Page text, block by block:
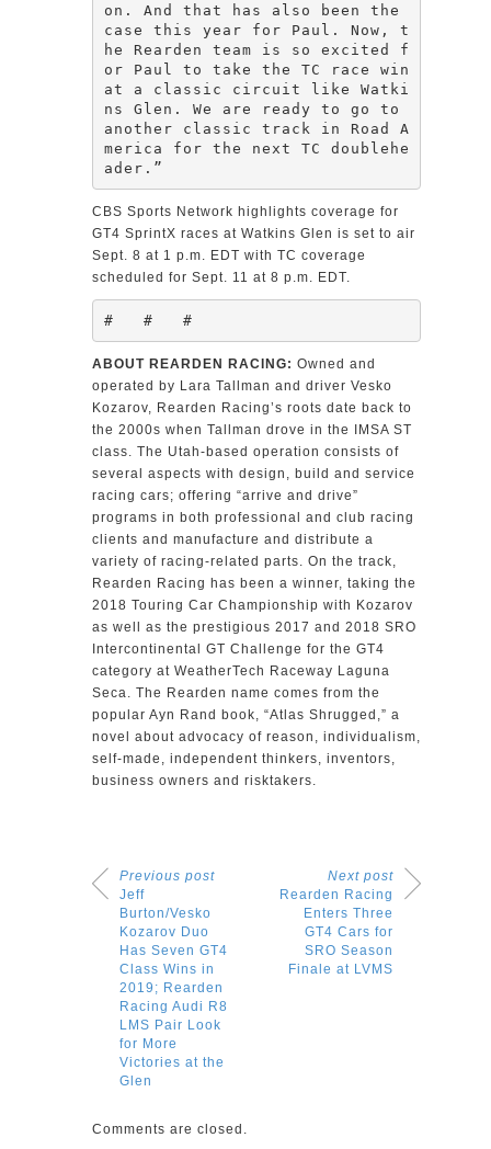
on. And that has also been the
case this year for Paul. Now, t
he Rearden team is so excited f
or Paul to take the TC race win
at a classic circuit like Watki
ns Glen. We are ready to go to
another classic track in Road A
merica for the next TC doublehe
ader.”
CBS Sports Network highlights coverage for
GT4 SprintX races at Watkins Glen is set to air
Sept. 8 at 1 p.m. EDT with TC coverage
scheduled for Sept. 11 at 8 p.m. EDT.
#   #   #
ABOUT REARDEN RACING: Owned and
operated by Lara Tallman and driver Vesko
Kozarov, Rearden Racing’s roots date back to
the 2000s when Tallman drove in the IMSA ST
class. The Utah-based operation consists of
several aspects with design, build and service
racing cars; offering “arrive and drive”
programs in both professional and club racing
clients and manufacture and distribute a
variety of racing-related parts. On the track,
Rearden Racing has been a winner, taking the
2018 Touring Car Championship with Kozarov
as well as the prestigious 2017 and 2018 SRO
Intercontinental GT Challenge for the GT4
category at WeatherTech Raceway Laguna
Seca. The Rearden name comes from the
popular Ayn Rand book, “Atlas Shrugged,” a
novel about advocacy of reason, individualism,
self-made, independent thinkers, inventors,
business owners and risktakers.
Previous post
Jeff
Burton/Vesko
Kozarov Duo
Has Seven GT4
Class Wins in
2019; Rearden
Racing Audi R8
LMS Pair Look
for More
Victories at the
Glen
Next post
Rearden Racing
Enters Three
GT4 Cars for
SRO Season
Finale at LVMS
Comments are closed.